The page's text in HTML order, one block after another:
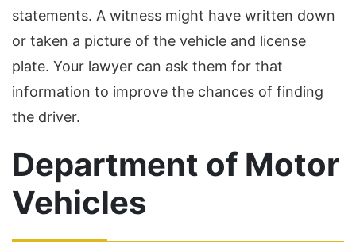
statements. A witness might have written down
or taken a picture of the vehicle and license
plate. Your lawyer can ask them for that
information to improve the chances of finding
the driver.
Department of Motor
Vehicles